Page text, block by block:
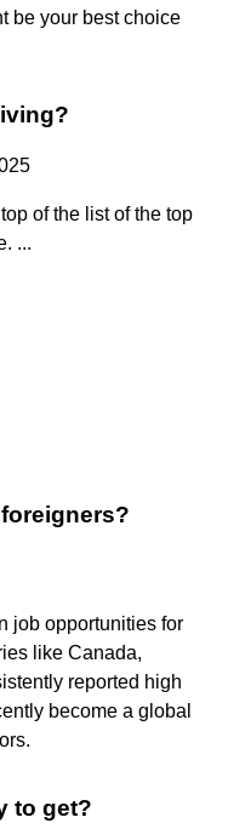
be your best choice
of the list of the top
...
job opportunities for
like Canada,
reported high
become a global
to get?